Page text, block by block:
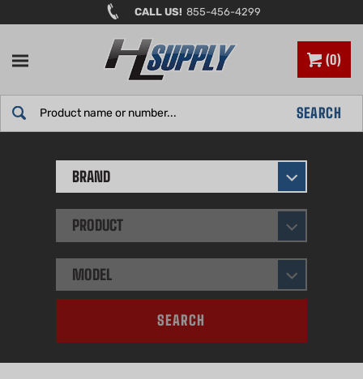
to
CALL US! 855-456-4299
0
SEARCH
BRAND
PRODUCT
MODEL
SEARCH